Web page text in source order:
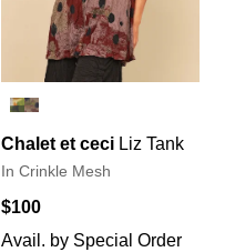
Chalet et ceci Liz Tank
In Crinkle Mesh
$100
Avail. by Special Order